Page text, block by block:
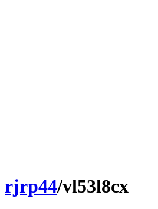
rjrp44/vl53l8cx